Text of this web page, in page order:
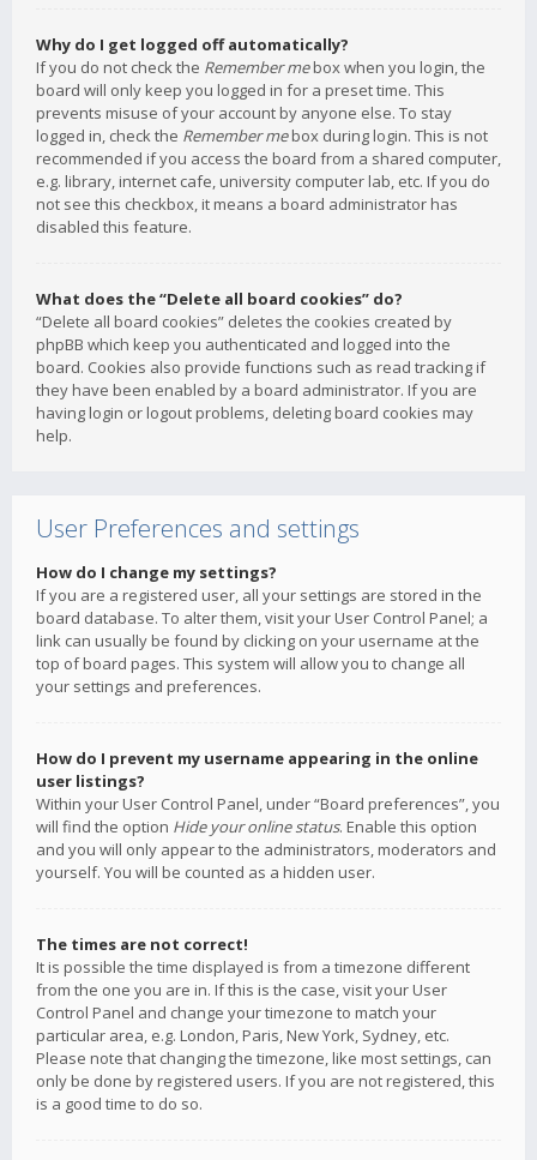
Why do I get logged off automatically?
If you do not check the Remember mebox when you login, the
board will only keep you logged in for a preset time. This
prevents misuse of your account by anyone else. To stay
logged in, check the Remember mebox during login. This is not
recommended if you access the board from a shared computer,
e.g. library, internet cafe, university computer lab, etc. If you do
not see this checkbox, it means a board administrator has
disabled this feature.
What does the “Delete all board cookies” do?
“Delete all board cookies” deletes the cookies created by
phpBB which keep you authenticated and logged into the
board. Cookies also provide functions such as read tracking if
they have been enabled by a board administrator. If you are
having login or logout problems, deleting board cookies may
help.
User Preferences and settings
How do I change my settings?
If you are a registered user, all your settings are stored in the
board database. To alter them, visit your User Control Panel; a
link can usually be found by clicking on your username at the
top of board pages. This system will allow you to change all
your settings and preferences.
How do I prevent my username appearing in the online
user listings?
Within your User Control Panel, under “Board preferences”, you
will find the option Hide your online status. Enable this option
and you will only appear to the administrators, moderators and
yourself. You will be counted as a hidden user.
The times are not correct!
It is possible the time displayed is from a timezone different
from the one you are in. If this is the case, visit your User
Control Panel and change your timezone to match your
particular area, e.g. London, Paris, New York, Sydney, etc.
Please note that changing the timezone, like most settings, can
only be done by registered users. If you are not registered, this
is a good time to do so.